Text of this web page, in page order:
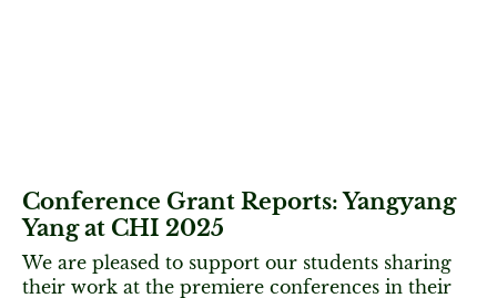
Conference Grant Reports: Yangyang
Yang at CHI 2025
We are pleased to support our students sharing
their work at the premiere conferences in their